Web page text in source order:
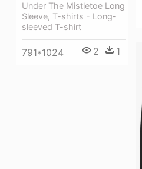
Under The Mistletoe Long
Sleeve, T-shirts - Long-
sleeved T-shirt
791*1024 2 1